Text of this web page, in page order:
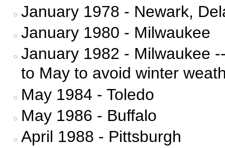
January 1978 - Newark,
January 1980 - Milwaukee
January 1982 - Milwaukee
to May to avoid winter
May 1984 - Toledo
May 1986 - Buffalo
April 1988 - Pittsburgh